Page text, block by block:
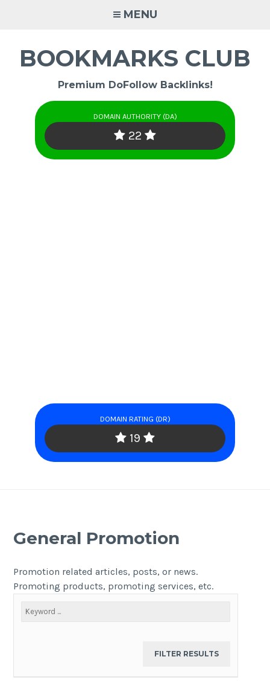
MENU
BOOKMARKS CLUB
Premium DoFollow Backlinks!
DOMAIN AUTHORITY (DA)
22
DOMAIN RATING (DR)
19
General Promotion
Promotion related articles, posts, or news.
Promoting products, promoting services, etc.